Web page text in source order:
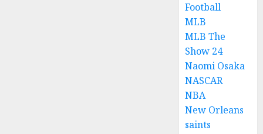
Football
MLB
MLB The
Show 24
Naomi Osaka
NASCAR
NBA
New Orleans
saints